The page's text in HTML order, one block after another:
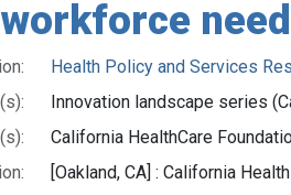
Health Policy and Services
Innovation landscape series
California HealthCare
[Oakland, CA] : California